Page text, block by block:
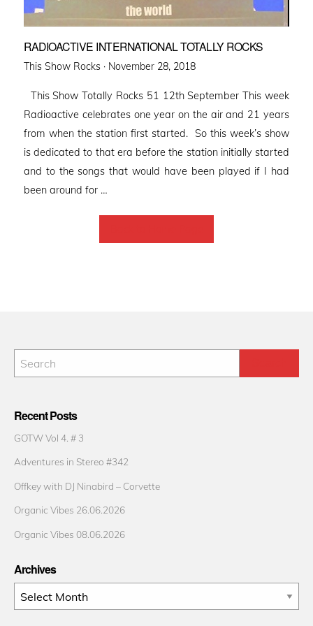
RADIOACTIVE INTERNATIONAL TOTALLY ROCKS
This Show Rocks · Posted
November 28, 2018
This Show Totally Rocks 51 12th September This week
Radioactive celebrates one year on the air and 21 years
from when the station first started. So this week’s show
is dedicated to that era before the station initially started
and to the songs that would have been played if I had
been around for …
Recent Posts
GOTW Vol 4. # 3
Adventures in Stereo #342
Offkey with DJ Ninabird – Corvette
Organic Vibes 26.06.2026
Organic Vibes 08.06.2026
Archives
Archives